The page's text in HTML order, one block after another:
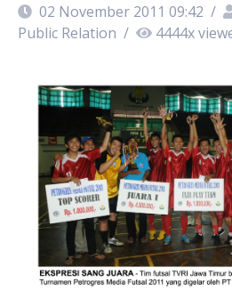
02 November 2011 09:42 /
Public Relation / 4444x